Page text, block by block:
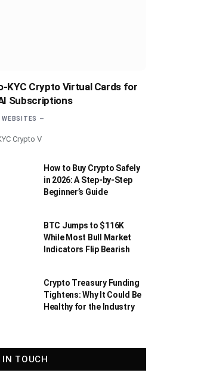
KYC Crypto Virtual Cards for
Subscriptions
WEBSITES
Crypto V
How to Buy Crypto Safely
in 2026: A Step-by-Step
Beginner’s Guide
BTC Jumps to $116K
While Most Bull Market
Indicators Flip Bearish
Crypto Treasury Funding
Tightens: Why It Could Be
Healthy for the Industry
IN TOUCH